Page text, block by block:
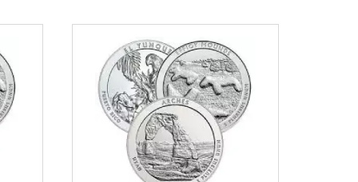
5ozGenericSilver Bar online today